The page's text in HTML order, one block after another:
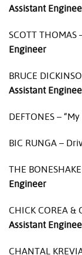
Assistant
SCOTT THOMAS
Engineer
BRUCE
Assistant
DEFTONES –
BIC RUNGA –
THE
Engineer
CHICK COREA &
Assistant
CHANTAL